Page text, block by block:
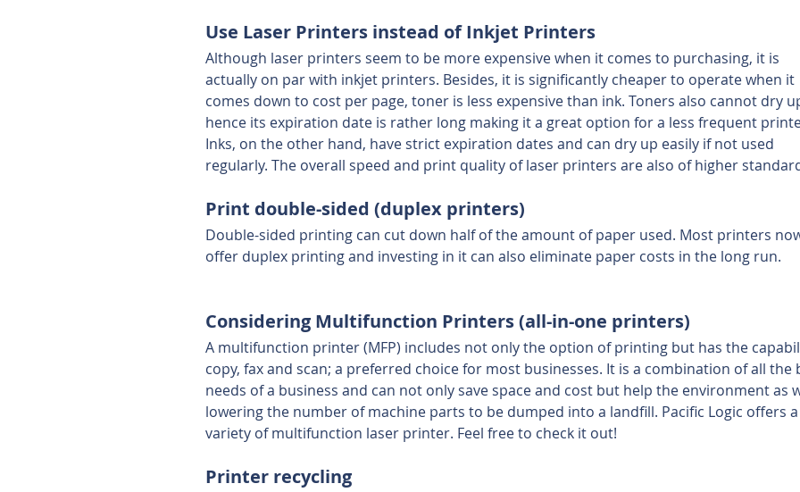
Use Laser Printers instead of Inkjet Printers
Although laser printers seem to be more expensive when it comes to purchasing, it is
actually on par with inkjet printers. Besides, it is significantly cheaper to operate when it
comes down to cost per page, toner is less expensive than ink. Toners also cannot dry
hence its expiration date is rather long making it a great option for a less frequent
Inks, on the other hand, have strict expiration dates and can dry up easily if not used
regularly. The overall speed and print quality of laser printers are also of higher
Print double-sided (duplex printers)
Double-sided printing can cut down half of the amount of paper used. Most printers
offer duplex printing and investing in it can also eliminate paper costs in the long run.
Considering Multifunction Printers (all-in-one printers)
A multifunction printer (MFP) includes not only the option of printing but has the
copy, fax and scan; a preferred choice for most businesses. It is a combination of all the
needs of a business and can not only save space and cost but help the environment as
lowering the number of machine parts to be dumped into a landfill. Pacific Logic offers a
variety of multifunction laser printer. Feel free to check it out!
Printer recycling